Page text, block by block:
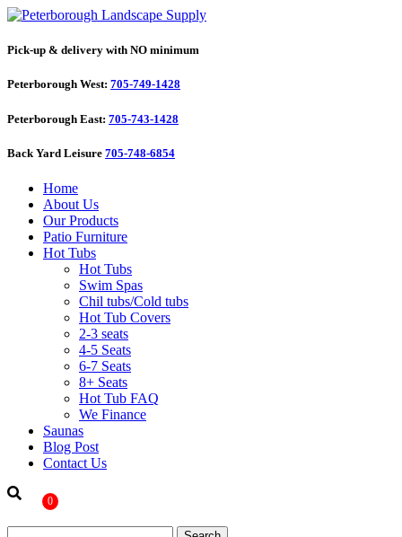
Pick-up & delivery with NO minimum
Peterborough West: 705-749-1428
Peterborough East: 705-743-1428
Back Yard Leisure 705-748-6854
Home
About Us
Our Products
Patio Furniture
Hot Tubs
Hot Tubs
Swim Spas
Chil tubs/Cold tubs
Hot Tub Covers
2-3 seats
4-5 Seats
6-7 Seats
8+ Seats
Hot Tub FAQ
We Finance
Saunas
Blog Post
Contact Us
0